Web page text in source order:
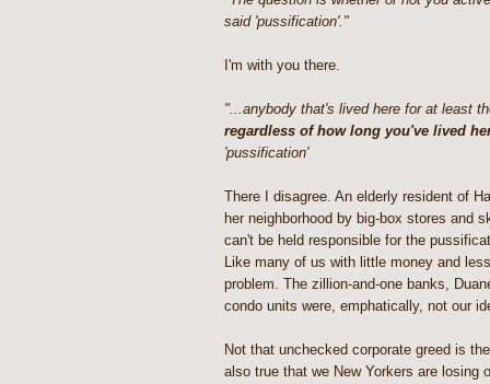
said 'pussification'."
I'm with you there.
"...anybody that's lived here for at least
regardless of how long you've lived
'pussification'
There I disagree. An elderly resident of
her neighborhood by big-box stores and
can't be held responsible for the
Like many of us with little money and
problem. The zillion-and-one banks,
condo units were, emphatically, not our
Not that unchecked corporate greed is
also true that we New Yorkers are losing